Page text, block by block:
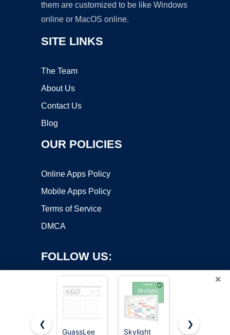
them are customized to be like Windows
online or MacOS online.
SITE LINKS
The Team
About Us
Contact Us
Blog
OUR POLICIES
Online Apps Policy
Mobile Apps Policy
Terms of Service
DMCA
FOLLOW US:
×
❮
GuassLee
Skylight Beautiful
❯